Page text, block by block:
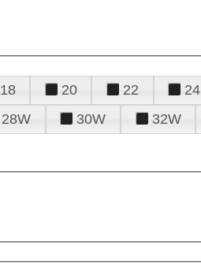
18 20 22 24
28W 30W 32W